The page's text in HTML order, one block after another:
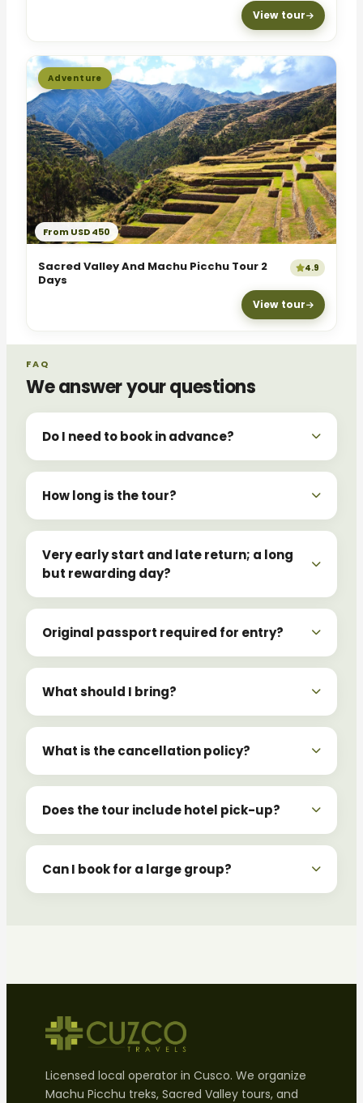
View tour
Adventure
From USD 450
Sacred Valley And Machu Picchu Tour 2
Days
4.9
View tour
FAQ
We answer your questions
Do I need to book in advance?
How long is the tour?
Very early start and late return; a long
but rewarding day?
Original passport required for entry?
What should I bring?
What is the cancellation policy?
Does the tour include hotel pick-up?
Can I book for a large group?
Licensed local operator in Cusco. We organize
Machu Picchu treks, Sacred Valley tours, and